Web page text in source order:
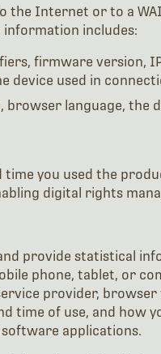
Internet or to a
includes:
firmware version,
device used in
language, the
you used the
digital rights
provide statistical
phone, tablet, or
provider,
time of use, and how
applications.